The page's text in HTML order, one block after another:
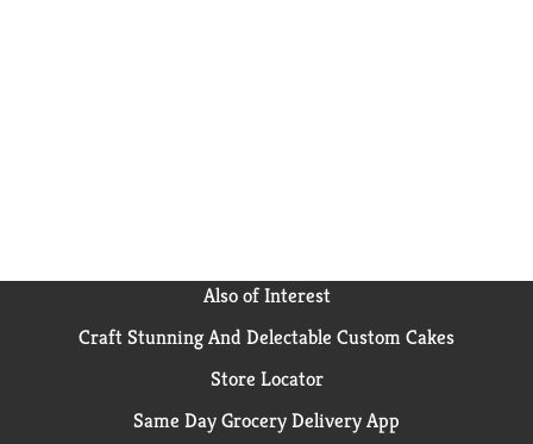
Also of Interest
Craft Stunning And Delectable Custom Cakes
Store Locator
Same Day Grocery Delivery App